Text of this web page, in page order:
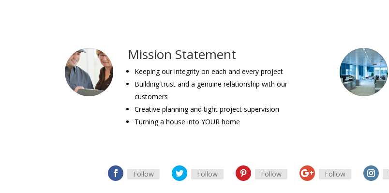
Mission Statement
Keeping our integrity on each and every project
Building trust and a genuine relationship with our
customers
Creative planning and tight project supervision
Turning a house into YOUR home
Follow Follow Follow Follow